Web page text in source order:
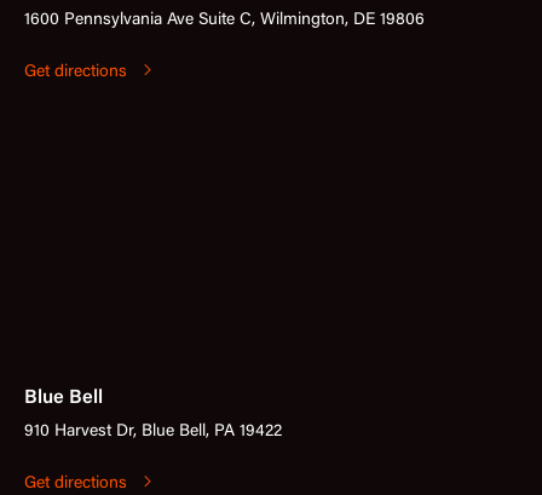
1600 Pennsylvania Ave Suite C, Wilmington, DE 19806
Get directions
Blue Bell
910 Harvest Dr, Blue Bell, PA 19422
Get directions